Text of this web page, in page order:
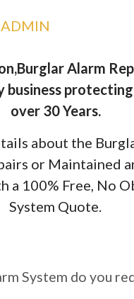
ADMIN
Alarm
business
over 30 Years.
about the
or Maintained
a 100% Free, No
System Quote.
System do you